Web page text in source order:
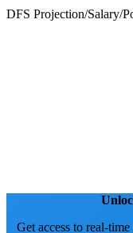
DFS Projection/Salary/
Get access to real-